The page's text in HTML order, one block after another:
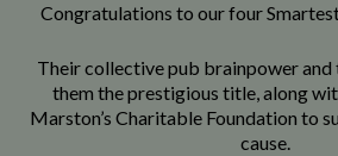
Congratulations to our four
Their collective pub brainpower and
them the prestigious title, along
Marston’s Charitable Foundation to
cause.